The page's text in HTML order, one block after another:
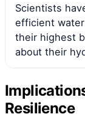
Scientists
efficient
their highest
about their
Resilience